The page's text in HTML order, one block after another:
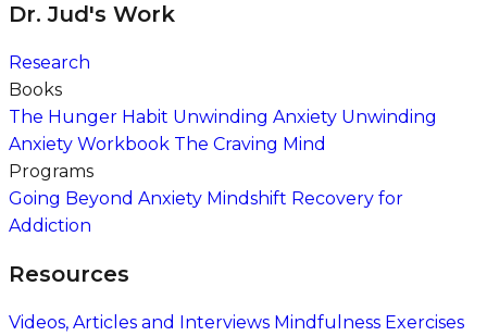
Dr. Jud's Work
Research
Books
The Hunger Habit Unwinding Anxiety Unwinding
Anxiety Workbook The Craving Mind
Programs
Going Beyond Anxiety Mindshift Recovery for
Addiction
Resources
Videos, Articles and Interviews Mindfulness Exercises